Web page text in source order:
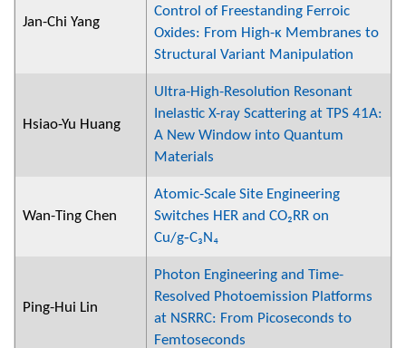
Jan-Chi Yang
Control of Freestanding Ferroic
Oxides: From High-κ Membranes to
Structural Variant Manipulation
Hsiao-Yu Huang
Ultra-High-Resolution Resonant
Inelastic X-ray Scattering at TPS 41A:
A New Window into Quantum
Materials
Wan-Ting Chen
Atomic-Scale Site Engineering
Switches HER and CO₂RR on
Cu/g‑C₃N₄
Ping-Hui Lin
Photon Engineering and Time-
Resolved Photoemission Platforms
at NSRRC: From Picoseconds to
Femtoseconds